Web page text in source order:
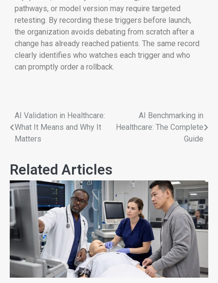
pathways, or model version may require targeted
retesting. By recording these triggers before launch,
the organization avoids debating from scratch after a
change has already reached patients. The same record
clearly identifies who watches each trigger and who
can promptly order a rollback.
AI Validation in Healthcare:
What It Means and Why It
Matters
AI Benchmarking in
Healthcare: The Complete
Guide
Related Articles